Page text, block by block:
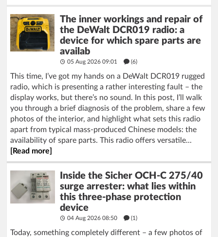
The inner workings and repair of
the DeWalt DCR019 radio: a
device for which spare parts are
availab
05 Aug 2026 09:01 (6)
This time, I’ve got my hands on a DeWalt DCR019 rugged
radio, which is presenting a rather interesting fault – the
display works, but there’s no sound. In this post, I’ll walk
you through a brief diagnosis of the problem, share a few
photos of the interior, and highlight what sets this radio
apart from typical mass-produced Chinese models: the
availability of spare parts. This radio offers versatile...
[Read more]
Inside the Sicher OCH-C 275/40
surge arrester: what lies within
this three-phase protection
device
04 Aug 2026 08:50 (1)
Today, something completely different – a few photos of